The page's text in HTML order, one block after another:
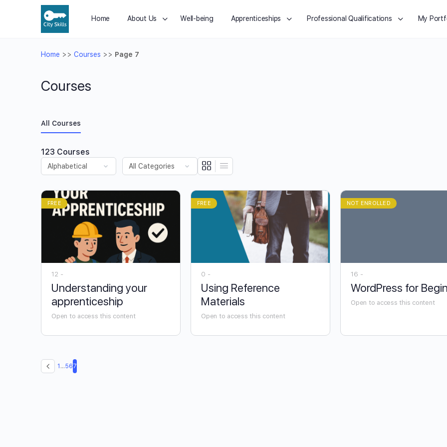
Home About Us Well-being Apprenticeships Professional Qualifications My
Home >> Courses >> Page 7
Courses
All Courses
123 Courses
FREE
12 -
Understanding your
apprenticeship
Open to access this content
FREE
0 -
Using Reference
Materials
Open to access this content
NOT ENROLLED
16 -
WordPress for
Open to access this content
1 …567